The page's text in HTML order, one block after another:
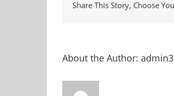
Share This Story, Choose
About the Author: